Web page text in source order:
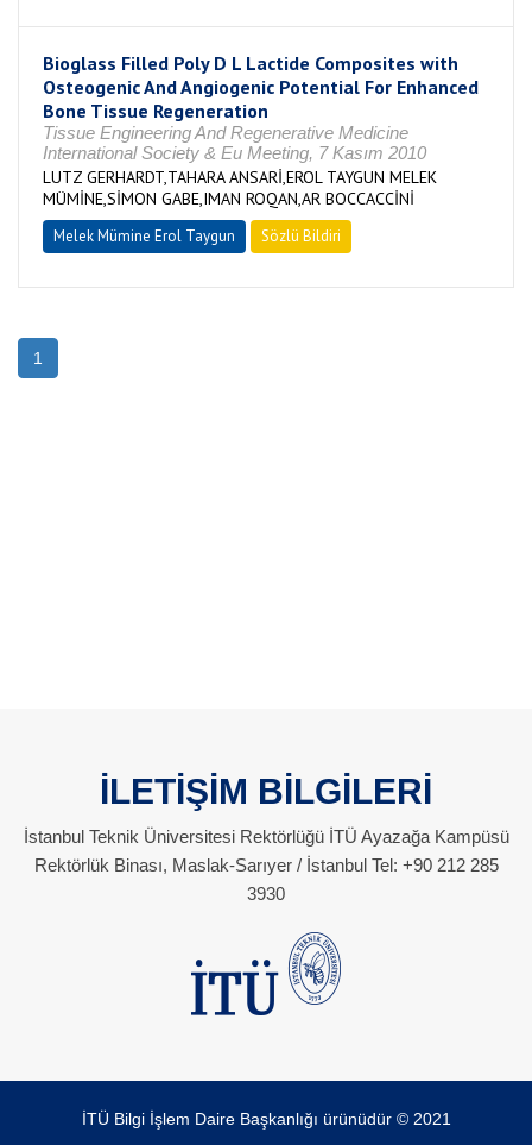
Bioglass Filled Poly D L Lactide Composites with
Osteogenic And Angiogenic Potential For Enhanced
Bone Tissue Regeneration
Tissue Engineering And Regenerative Medicine
International Society & Eu Meeting, 7 Kasım 2010
LUTZ GERHARDT,TAHARA ANSARİ,EROL TAYGUN MELEK
MÜMİNE,SİMON GABE,IMAN ROQAN,AR BOCCACCİNİ
Melek Mümine Erol Taygun Sözlü Bildiri
1
İLETİŞİM BİLGİLERİ
İstanbul Teknik Üniversitesi Rektörlüğü İTÜ Ayazağa Kampüsü
Rektörlük Binası, Maslak-Sarıyer / İstanbul Tel: +90 212 285
3930
İTÜ Bilgi İşlem Daire Başkanlığı ürünüdür © 2021